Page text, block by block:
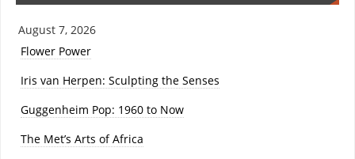
August 7, 2026
Flower Power
Iris van Herpen: Sculpting the Senses
Guggenheim Pop: 1960 to Now
The Met’s Arts of Africa